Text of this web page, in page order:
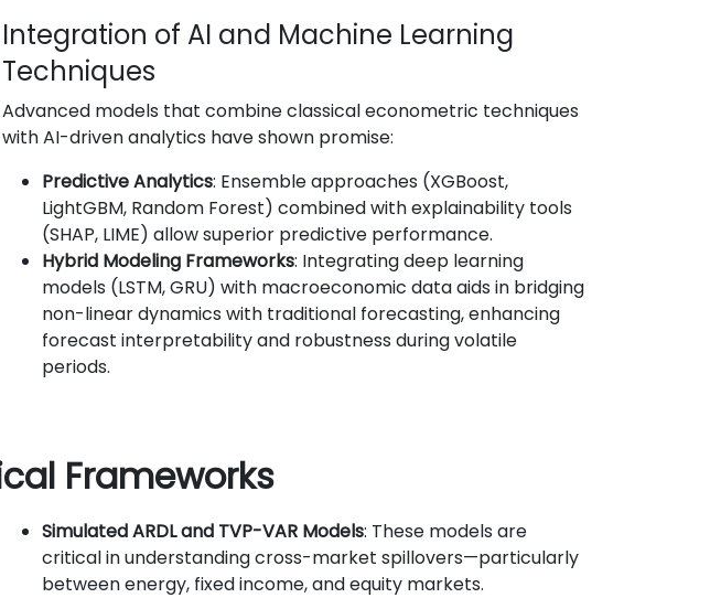
Integration of AI and Machine Learning
Techniques
Advanced models that combine classical econometric techniques
with AI-driven analytics have shown promise:
Predictive Analytics: Ensemble approaches (XGBoost,
LightGBM, Random Forest) combined with explainability tools
(SHAP, LIME) allow superior predictive performance.
Hybrid Modeling Frameworks: Integrating deep learning
models (LSTM, GRU) with macroeconomic data aids in bridging
non-linear dynamics with traditional forecasting, enhancing
forecast interpretability and robustness during volatile
periods.
Frameworks
Simulated ARDL and TVP-VAR Models: These models are
critical in understanding cross-market spillovers—particularly
between energy, fixed income, and equity markets.